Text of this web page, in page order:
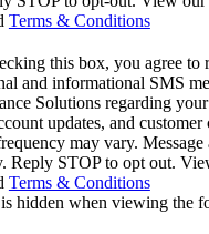
Terms & Conditions
this box, you agree to
and informational SMS
Solutions regarding
updates, and customer
may vary. Message
Reply STOP to opt out.
Terms & Conditions
hidden when viewing the